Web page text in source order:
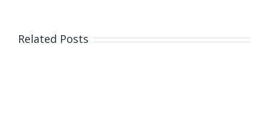
Related Posts